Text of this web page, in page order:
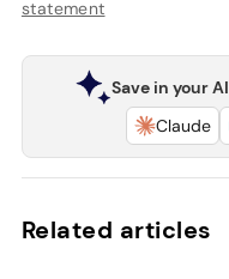
statement
Save in your AI
Claude
Related articles